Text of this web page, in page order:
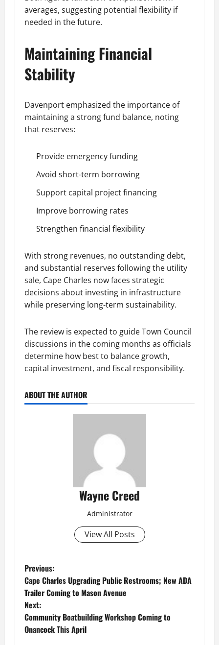
averages, suggesting potential flexibility if
needed in the future.
Maintaining Financial
Stability
Davenport emphasized the importance of
maintaining a strong fund balance, noting
that reserves:
Provide emergency funding
Avoid short-term borrowing
Support capital project financing
Improve borrowing rates
Strengthen financial flexibility
With strong revenues, no outstanding debt,
and substantial reserves following the utility
sale, Cape Charles now faces strategic
decisions about investing in infrastructure
while preserving long-term sustainability.
The review is expected to guide Town Council
discussions in the coming months as officials
determine how best to balance growth,
capital investment, and fiscal responsibility.
ABOUT THE AUTHOR
Wayne Creed
Administrator
View All Posts
P
o
s
t
Previous:
Cape Charles Upgrading Public Restrooms; New ADA
Trailer Coming to Mason Avenue
Next:
Community Boatbuilding Workshop Coming to
Onancock This April